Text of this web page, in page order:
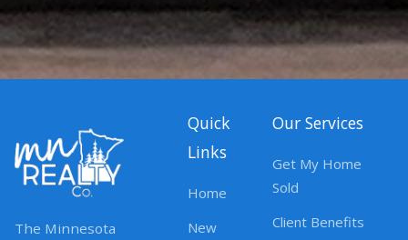
The Minnesota
Quick
Links
Home
New
Our Services
Get My Home
Sold
Client Benefits